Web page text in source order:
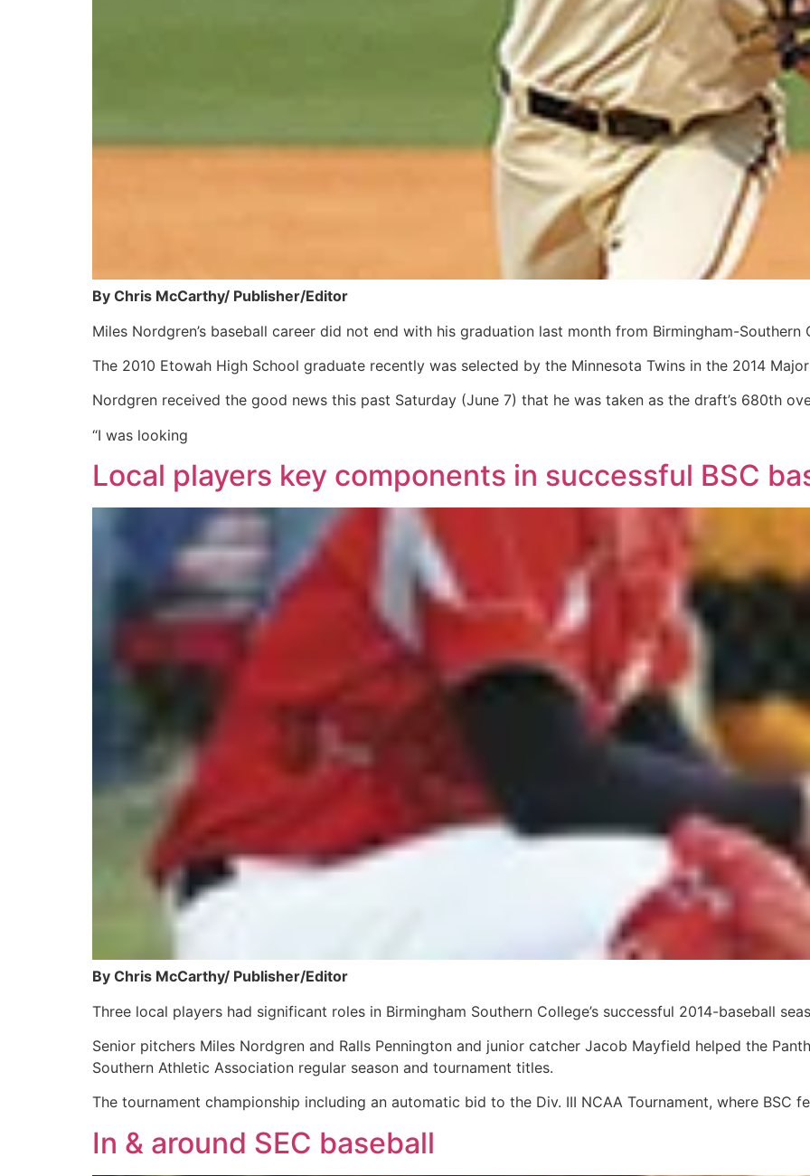
By Chris McCarthy/ Publisher/Editor
Miles Nordgren’s baseball career did not end with his graduation last month from Birmingham-Southern
The 2010 Etowah High School graduate recently was selected by the Minnesota Twins in the 2014
Nordgren received the good news this past Saturday (June 7) that he was taken as the draft’s 680th
“I was looking
Local players key components in successful BSC
By Chris McCarthy/ Publisher/Editor
Three local players had significant roles in Birmingham Southern College’s successful 2014-baseball
Senior pitchers Miles Nordgren and Ralls Pennington and junior catcher Jacob Mayfield helped the
Southern Athletic Association regular season and tournament titles.
The tournament championship including an automatic bid to the Div. III NCAA Tournament, where BSC
In & around SEC baseball